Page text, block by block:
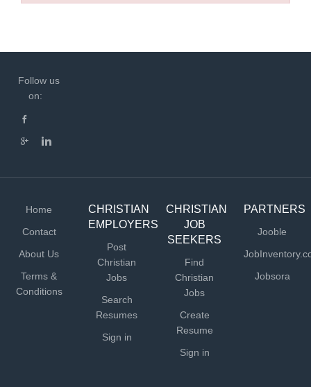
Follow us
on:
Home
Contact
About Us
Terms &
Conditions
CHRISTIAN
EMPLOYERS
Post
Christian
Jobs
Search
Resumes
Sign in
CHRISTIAN
JOB
SEEKERS
Find
Christian
Jobs
Create
Resume
Sign in
PARTNERS
Jooble
Jobsora